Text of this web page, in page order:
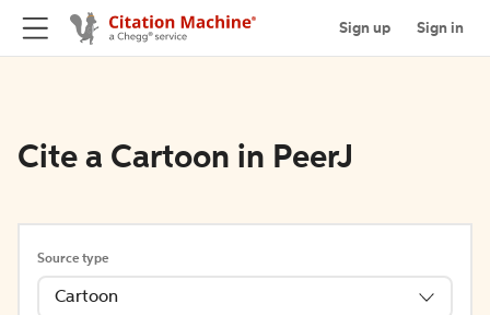
Sign up Sign in
Cite a Cartoon in PeerJ
Source type
Cartoon